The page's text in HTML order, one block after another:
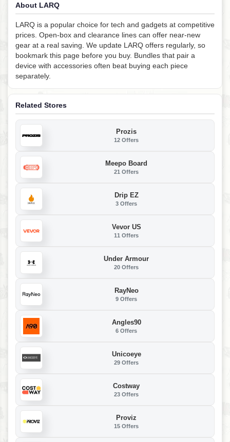
About LARQ
LARQ is a popular choice for tech and gadgets at competitive
prices. Open-box and clearance lines can offer near-new
gear at a real saving. We update LARQ offers regularly, so
bookmark this page before you buy. Bundles that pair a
device with accessories often beat buying each piece
separately.
Related Stores
Prozis
12 Offers
Meepo Board
21 Offers
Drip EZ
3 Offers
Vevor US
11 Offers
Under Armour
20 Offers
RayNeo
9 Offers
Angles90
6 Offers
Unicoeye
29 Offers
Costway
23 Offers
Proviz
15 Offers